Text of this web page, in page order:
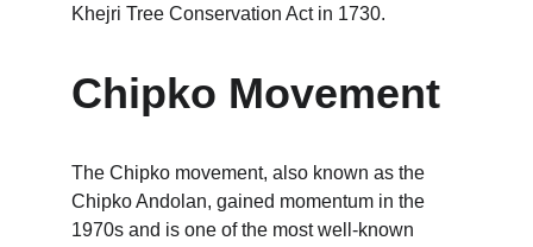
Khejri Tree Conservation Act in 1730.
Chipko Movement
The Chipko movement, also known as the
Chipko Andolan, gained momentum in the
1970s and is one of the most well-known